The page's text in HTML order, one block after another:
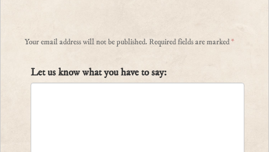
Your email address will not be published. Required fields are marked*
Let us know what you have to say: